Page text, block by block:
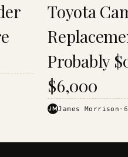
& DIY ·
KINJA
Toyota
Probably
$6,000
JMJames Morrison · 6